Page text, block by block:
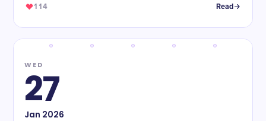
114 Read
WED
27
Jan 2026